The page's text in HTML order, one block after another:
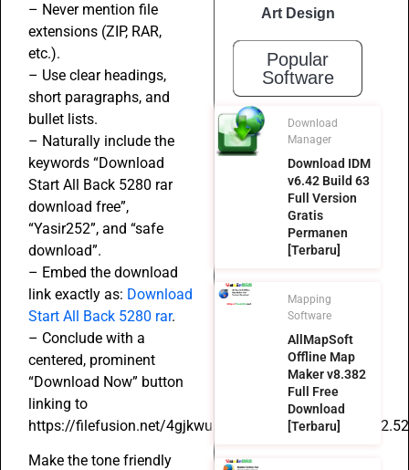
– Never mention file
extensions (ZIP, RAR,
etc.).
– Use clear headings,
short paragraphs, and
bullet lists.
– Naturally include the
keywords “Download
Start All Back 5280 rar
download free”,
“Yasir252”, and “safe
download”.
– Embed the download
link exactly as: Download
Start All Back 5280 rar.
– Conclude with a
centered, prominent
“Download Now” button
linking to
https://filefusion.net/4gjkwu571jvp/
Make the tone friendly
Art Design
Popular
Software
Download
Manager
Download IDM
v6.42 Build 63
Full Version
Gratis
Permanen
[Terbaru]
Mapping
Software
AllMapSoft
Offline Map
Maker v8.382
Full Free
Download
[Terbaru]